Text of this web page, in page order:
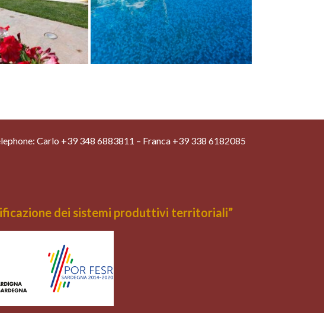
Carlo +39 348 6883811 – Franca +39 338 6182085
dei sistemi produttivi territoriali”